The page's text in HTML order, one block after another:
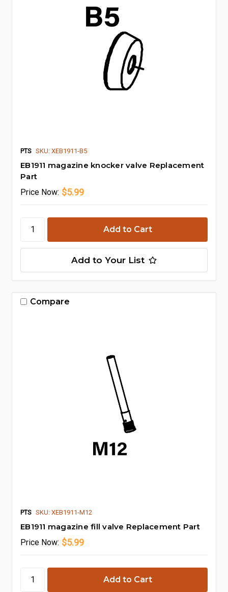
PTS SKU: XEB1911-B5
EB1911 magazine knocker valve Replacement
Part
Price Now: $5.99
Add to Your List
Compare
PTS SKU: XEB1911-M12
EB1911 magazine fill valve Replacement Part
Price Now: $5.99